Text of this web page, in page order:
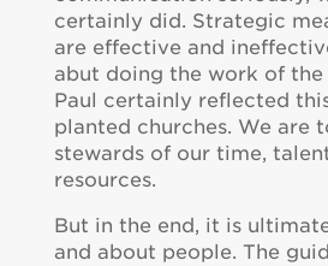
certainly did. Strategic
are effective and
abut doing the work of
Paul certainly reflected
planted churches. We are
stewards of our time,
resources.
But in the end, it is
and about people. The